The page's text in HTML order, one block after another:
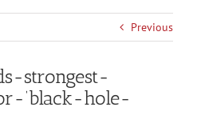
Previous
strongest-
‘black-hole-